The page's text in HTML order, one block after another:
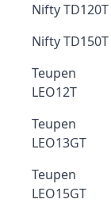
Nifty TD120T
Nifty TD150T
Teupen
LEO12T
Teupen
LEO13GT
Teupen
LEO15GT